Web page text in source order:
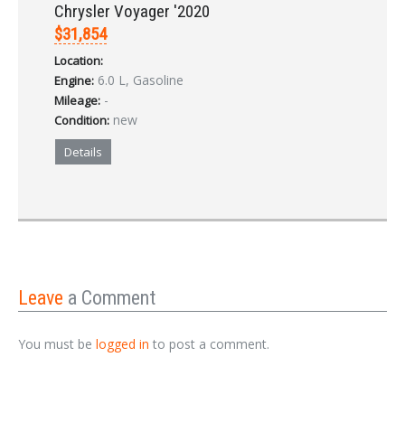
Chrysler Voyager '2020
$31,854
Location:
Engine: 6.0 L, Gasoline
Mileage: -
Condition: new
Details
Leave a Comment
You must be logged in to post a comment.